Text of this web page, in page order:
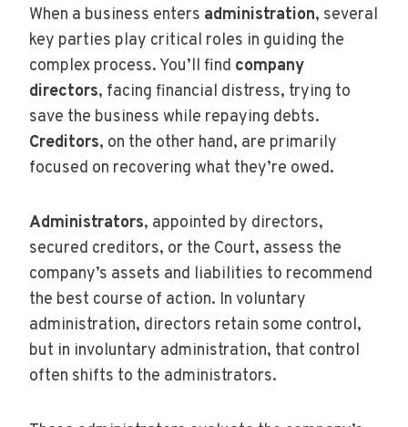
When a business enters administration, several
key parties play critical roles in guiding the
complex process. You’ll find company
directors, facing financial distress, trying to
save the business while repaying debts.
Creditors, on the other hand, are primarily
focused on recovering what they’re owed.
Administrators, appointed by directors,
secured creditors, or the Court, assess the
company’s assets and liabilities to recommend
the best course of action. In voluntary
administration, directors retain some control,
but in involuntary administration, that control
often shifts to the administrators.